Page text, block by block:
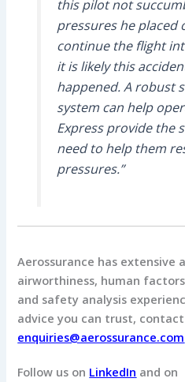
this pilot not
pressures he placed
continue the flight
it is likely this
happened. A robust
system can help
Express provide the
need to help them
pressures.”
Aerossurance has extensive
airworthiness, human
and safety analysis
advice you can trust,
enquiries@aerossurance.com
Follow us on LinkedIn and on